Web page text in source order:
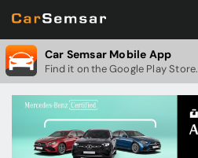
Car Semsar Mobile App
Find it on the Google Play Store.